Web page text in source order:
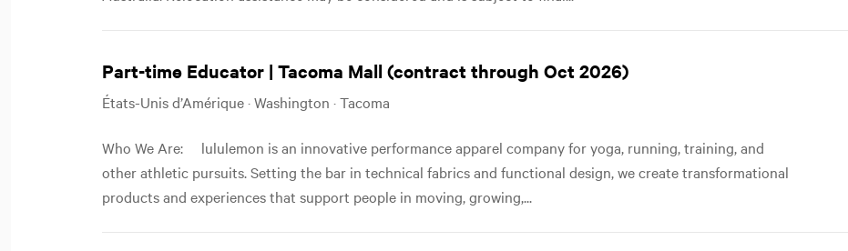
Part-time Educator | Tacoma Mall (contract through Oct 2026)
États-Unis d’Amérique · Washington · Tacoma
Who We Are: lululemon is an innovative performance apparel company for yoga, running, training, and
other athletic pursuits. Setting the bar in technical fabrics and functional design, we create transformational
products and experiences that support people in moving, growing,...